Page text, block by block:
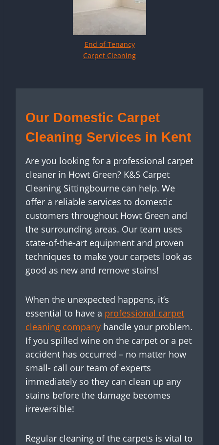
End of Tenancy
Carpet Cleaning
Our Domestic Carpet
Cleaning Services in Kent
Are you looking for a professional carpet
cleaner in Howt Green? K&S Carpet
Cleaning Sittingbourne can help. We
offer a reliable services to domestic
customers throughout Howt Green and
the surrounding areas. Our team uses
state-of-the-art equipment and proven
techniques to make your carpets look as
good as new and remove stains!
When the unexpected happens, it’s
essential to have a professional carpet
cleaning company handle your problem.
If you spilled wine on the carpet or a pet
accident has occurred – no matter how
small- call our team of experts
immediately so they can clean up any
stains before the damage becomes
irreversible!
Regular cleaning of the carpets is vital to